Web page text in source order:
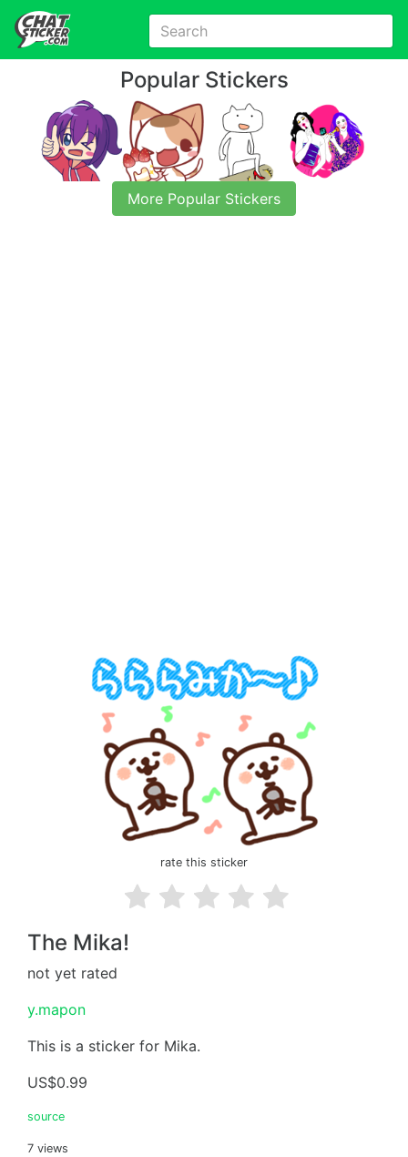
Popular Stickers
More Popular Stickers
rate this sticker
The Mika!
not yet rated
y.mapon
This is a sticker for Mika.
US$0.99
source
7 views